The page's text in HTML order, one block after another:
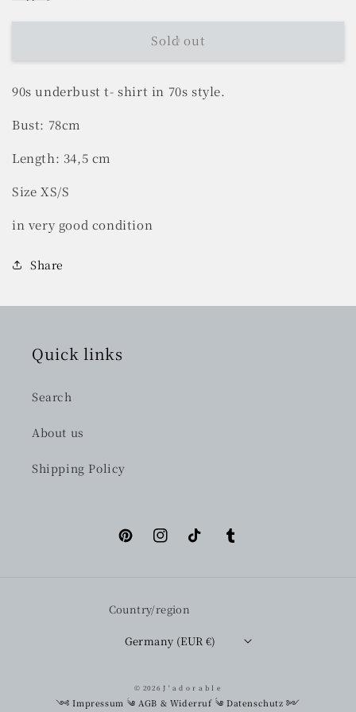
Sold out
90s underbust t- shirt in 70s style.
Bust: 78cm
Length: 34,5 cm
Size XS/S
in very good condition
Share
Quick links
Search
About us
Shipping Policy
PinterestInstagramTikTok Tumblr
Country/region
Germany (EUR €)
© 2026 J ' a d o r a b l e
༺ Impressum ༄ AGB & Widerruf ༄ Datenschutz ༻